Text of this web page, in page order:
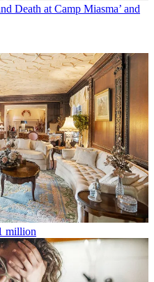
Death at Camp Miasma’ and
million